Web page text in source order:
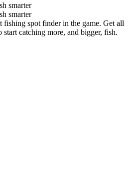
smarter
smarter
fishing spot finder in the game. Get all
catching more, and bigger, fish.